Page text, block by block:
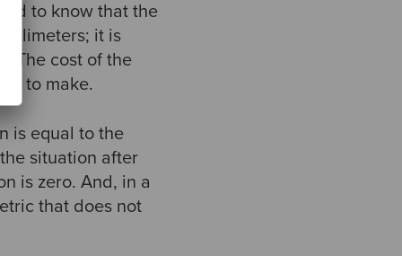
to know that the
it is
The cost of the
to make.
is equal to the
situation after
is zero. And, in a
that does not